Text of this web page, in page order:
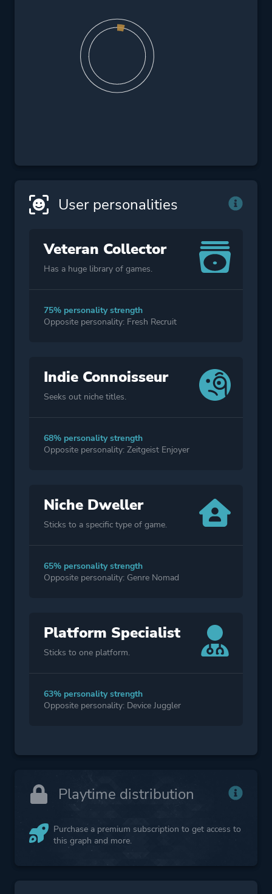
User personalities
Veteran Collector
Has a huge library of games.
75% personality strength
Opposite personality: Fresh Recruit
Indie Connoisseur
Seeks out niche titles.
68% personality strength
Opposite personality: Zeitgeist Enjoyer
Niche Dweller
Sticks to a specific type of game.
65% personality strength
Opposite personality: Genre Nomad
Platform Specialist
Sticks to one platform.
63% personality strength
Opposite personality: Device Juggler
Playtime distribution
Purchase a premium subscription to get access to
this graph and more.